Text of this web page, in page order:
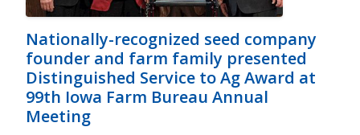
Nationally-recognized seed company
founder and farm family presented
Distinguished Service to Ag Award at
99th Iowa Farm Bureau Annual
Meeting